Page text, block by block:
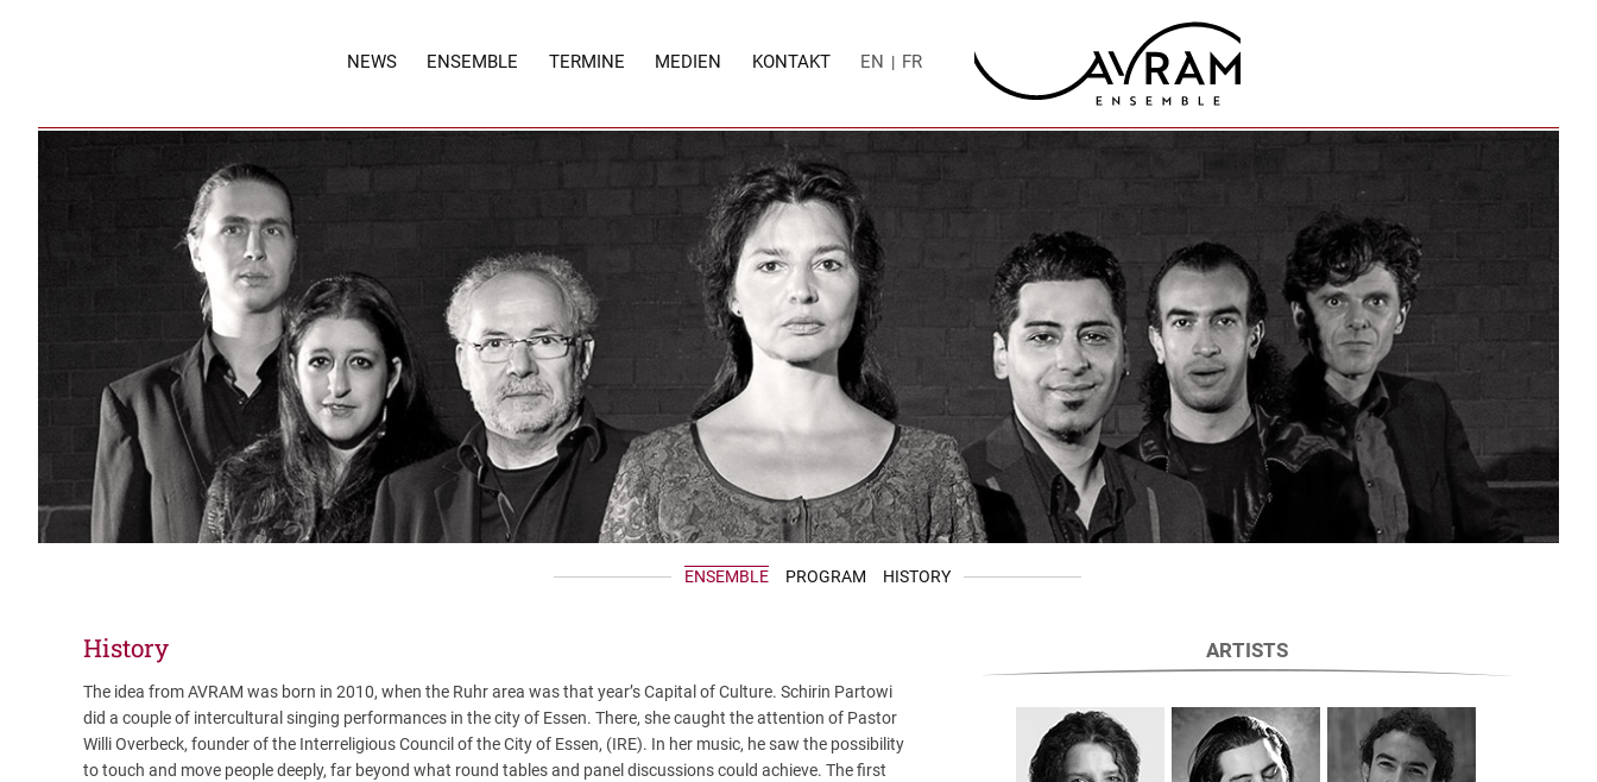
NEWS ENSEMBLE TERMINE MEDIEN KONTAKT EN | FR
ENSEMBLE PROGRAM HISTORY
History
The idea from AVRAM was born in 2010, when the Ruhr area was that year’s Capital of Culture. Schirin Partowi
did a couple of intercultural singing performances in the city of Essen. There, she caught the attention of Pastor
Willi Overbeck, founder of the Interreligious Council of the City of Essen, (IRE). In her music, he saw the possibility
to touch and move people deeply, far beyond what round tables and panel discussions could achieve. The first
ARTISTS